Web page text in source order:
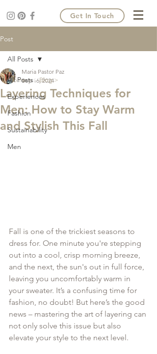
Get In Touch
Post
All Posts
Experiences
Fashion
Sustainability
Men
All Posts
Layering Techniques for
Men: How to Stay Warm
and Stylish This Fall
Maria Pastor Paz
Sep 16, 2024
Fall is one of the trickiest seasons to
dress for. One minute you're stepping
out into a cool, crisp morning breeze,
and the next, the sun's out in full force,
leaving you uncomfortably warm in
your sweater. It’s a confusing time for
fashion, no doubt! But here’s the good
news – mastering the art of layering can
not only solve this issue but also
elevate your style to the next level.
Home > Blog >